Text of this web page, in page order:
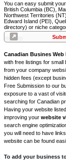
You can easy submit
British Columbia (BC),
Northwest Territories
Edward Island (PEI),
directory) or niche
Canadian Busines
with free listings for small
from your company
hidden fees (except
Free Submission to our
exposure to a vast of
searching for Canadian
Having your website
improving your website
search engine
you will need to have
website can be found
To add your business